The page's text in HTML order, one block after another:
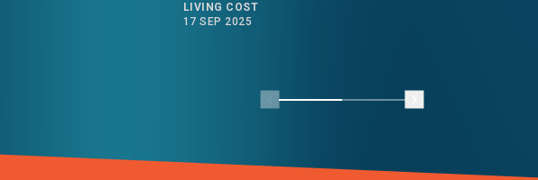
LIVING COST
17 SEP 2025